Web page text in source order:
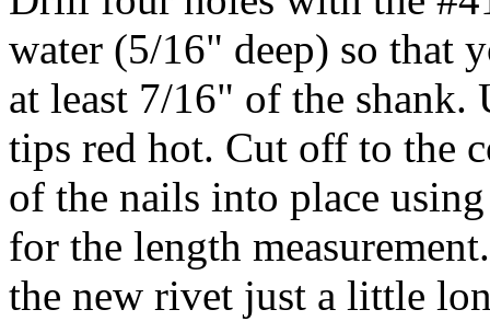
water (5/16" deep) so that
at least 7/16" of the shank.
tips red hot. Cut off to the
of the nails into place
for the length
the new rivet just a little